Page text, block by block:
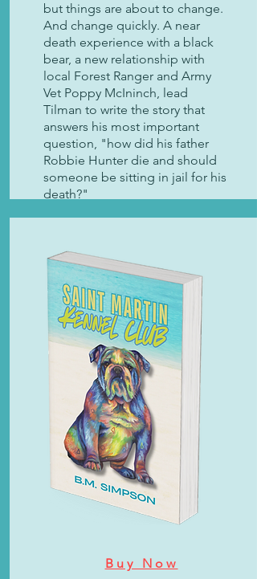
but things are about to change.
And change quickly. A near
death experience with a black
bear, a new relationship with
local Forest Ranger and Army
Vet Poppy McIninch, lead
Tilman to write the story that
answers his most important
question, "how did his father
Robbie Hunter die and should
someone be sitting in jail for his
death?"
Buy Now